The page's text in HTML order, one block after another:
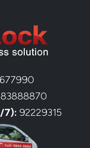
83888870
7): 92229315